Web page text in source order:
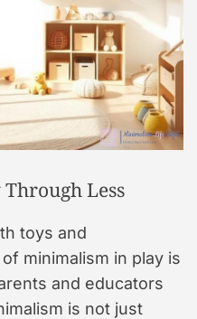
Less
toys and
minimalism in play is
and educators
is not just